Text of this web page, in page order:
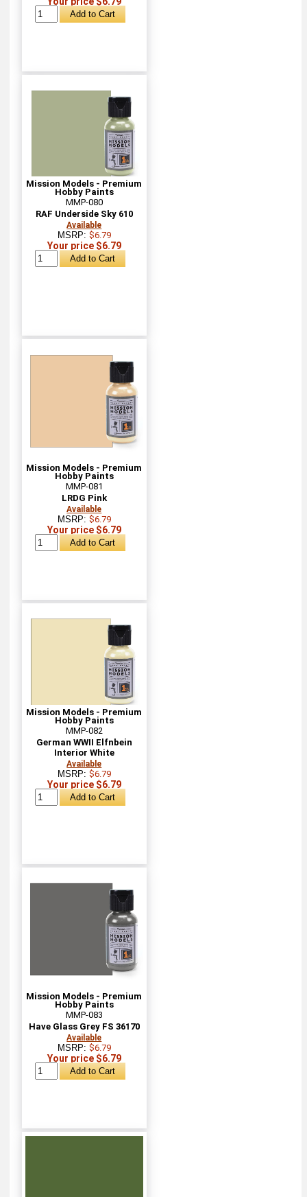
Mission Models - Premium
Hobby Paints
MMP-080
RAF Underside Sky 610
Available
MSRP: $6.79
Your price $6.79
Mission Models - Premium
Hobby Paints
MMP-081
LRDG Pink
Available
MSRP: $6.79
Your price $6.79
Mission Models - Premium
Hobby Paints
MMP-082
German WWII Elfnbein
Interior White
Available
MSRP: $6.79
Your price $6.79
Mission Models - Premium
Hobby Paints
MMP-083
Have Glass Grey FS 36170
Available
MSRP: $6.79
Your price $6.79